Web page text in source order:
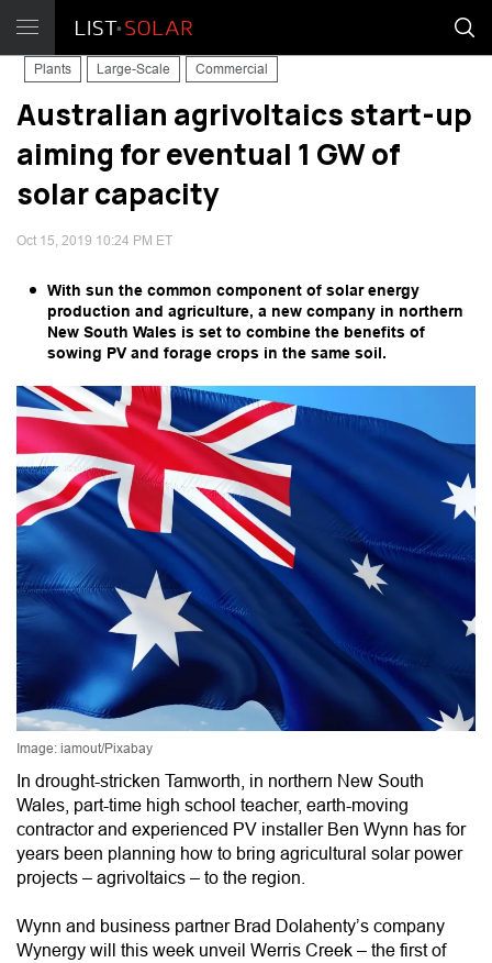
Plants Large-Scale Commercial
Australian agrivoltaics start-up
aiming for eventual 1 GW of
solar capacity
Oct 15, 2019 10:24 PM ET
With sun the common component of solar energy
production and agriculture, a new company in northern
New South Wales is set to combine the benefits of
sowing PV and forage crops in the same soil.
Image: iamout/Pixabay
In drought-stricken Tamworth, in northern New South
Wales, part-time high school teacher, earth-moving
contractor and experienced PV installer Ben Wynn has for
years been planning how to bring agricultural solar power
projects – agrivoltaics – to the region.
Wynn and business partner Brad Dolahenty’s company
Wynergy will this week unveil Werris Creek – the first of